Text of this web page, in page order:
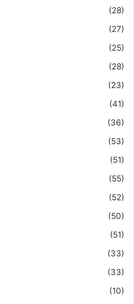
(28)
(27)
(25)
(28)
(23)
(41)
(36)
(53)
(51)
(55)
(52)
(50)
(51)
(33)
(33)
(10)